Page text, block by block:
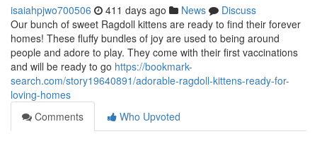
isaiahpjwo700506 411 days ago News
Discuss
Our bunch of sweet Ragdoll kittens are ready to find their forever
homes! These fluffy bundles of joy are used to being around
people and adore to play. They come with their first vaccinations
and will be ready to go https://bookmark-
search.com/story19640891/adorable-ragdoll-kittens-ready-for-
loving-homes
Comments
Who Upvoted